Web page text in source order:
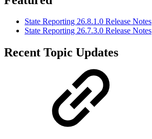
State Reporting 26.8.1.0 Release Notes
State Reporting 26.7.3.0 Release Notes
Recent Topic Updates